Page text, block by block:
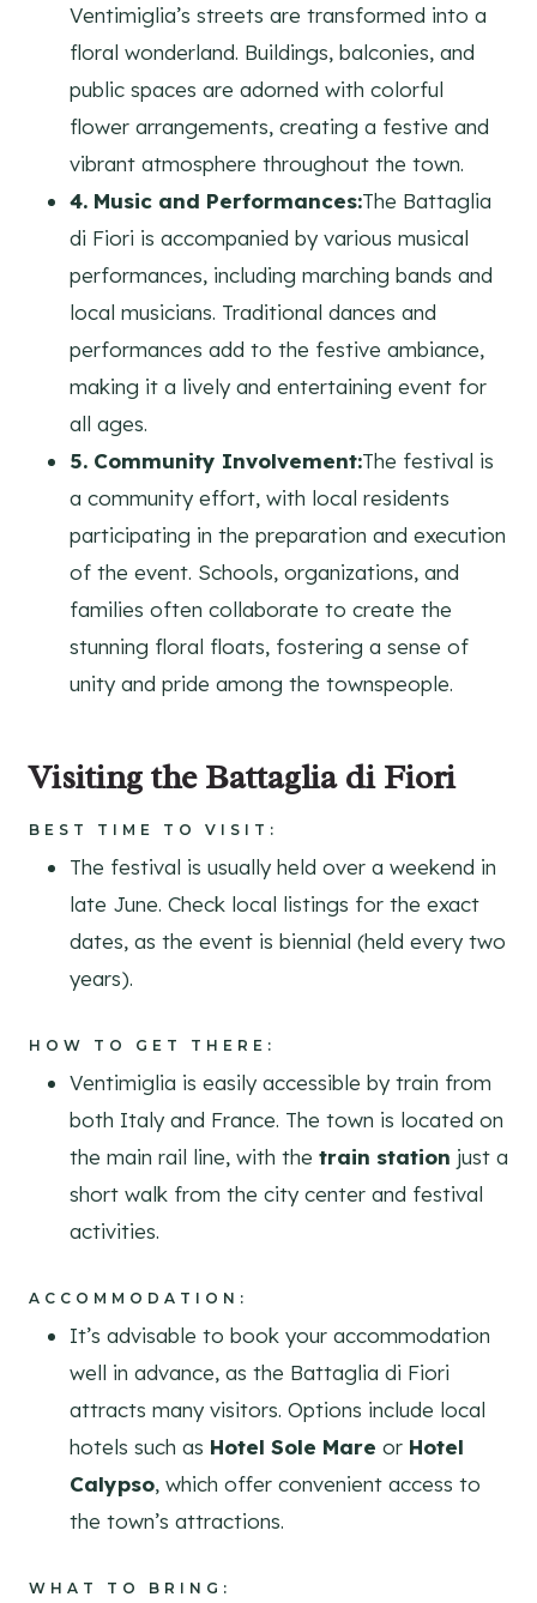
Ventimiglia’s streets are transformed into a
floral wonderland. Buildings, balconies, and
public spaces are adorned with colorful
flower arrangements, creating a festive and
vibrant atmosphere throughout the town.
4. Music and Performances:The Battaglia
di Fiori is accompanied by various musical
performances, including marching bands and
local musicians. Traditional dances and
performances add to the festive ambiance,
making it a lively and entertaining event for
all ages.
5. Community Involvement:The festival is
a community effort, with local residents
participating in the preparation and execution
of the event. Schools, organizations, and
families often collaborate to create the
stunning floral floats, fostering a sense of
unity and pride among the townspeople.
Visiting the Battaglia di Fiori
BEST TIME TO VISIT:
The festival is usually held over a weekend in
late June. Check local listings for the exact
dates, as the event is biennial (held every two
years).
HOW TO GET THERE:
Ventimiglia is easily accessible by train from
both Italy and France. The town is located on
the main rail line, with the train station just a
short walk from the city center and festival
activities.
ACCOMMODATION:
It’s advisable to book your accommodation
well in advance, as the Battaglia di Fiori
attracts many visitors. Options include local
hotels such as Hotel Sole Mare or Hotel
Calypso, which offer convenient access to
the town’s attractions.
WHAT TO BRING: